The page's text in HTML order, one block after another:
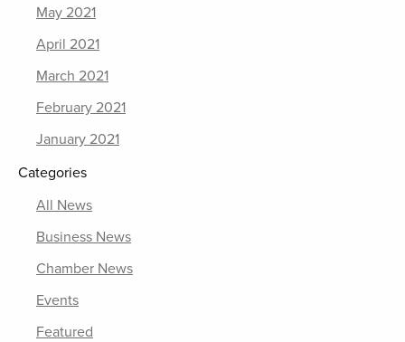
May 2021
April 2021
March 2021
February 2021
January 2021
Categories
All News
Business News
Chamber News
Events
Featured